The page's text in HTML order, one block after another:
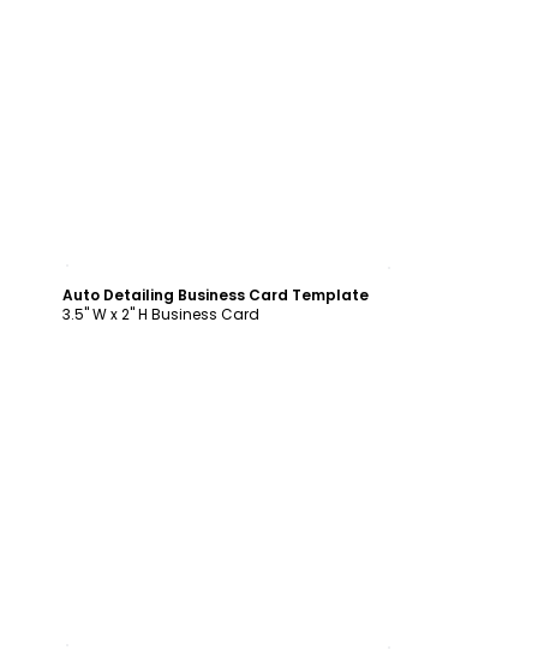
Auto Detailing Business Card Template
3.5" W x 2" H Business Card